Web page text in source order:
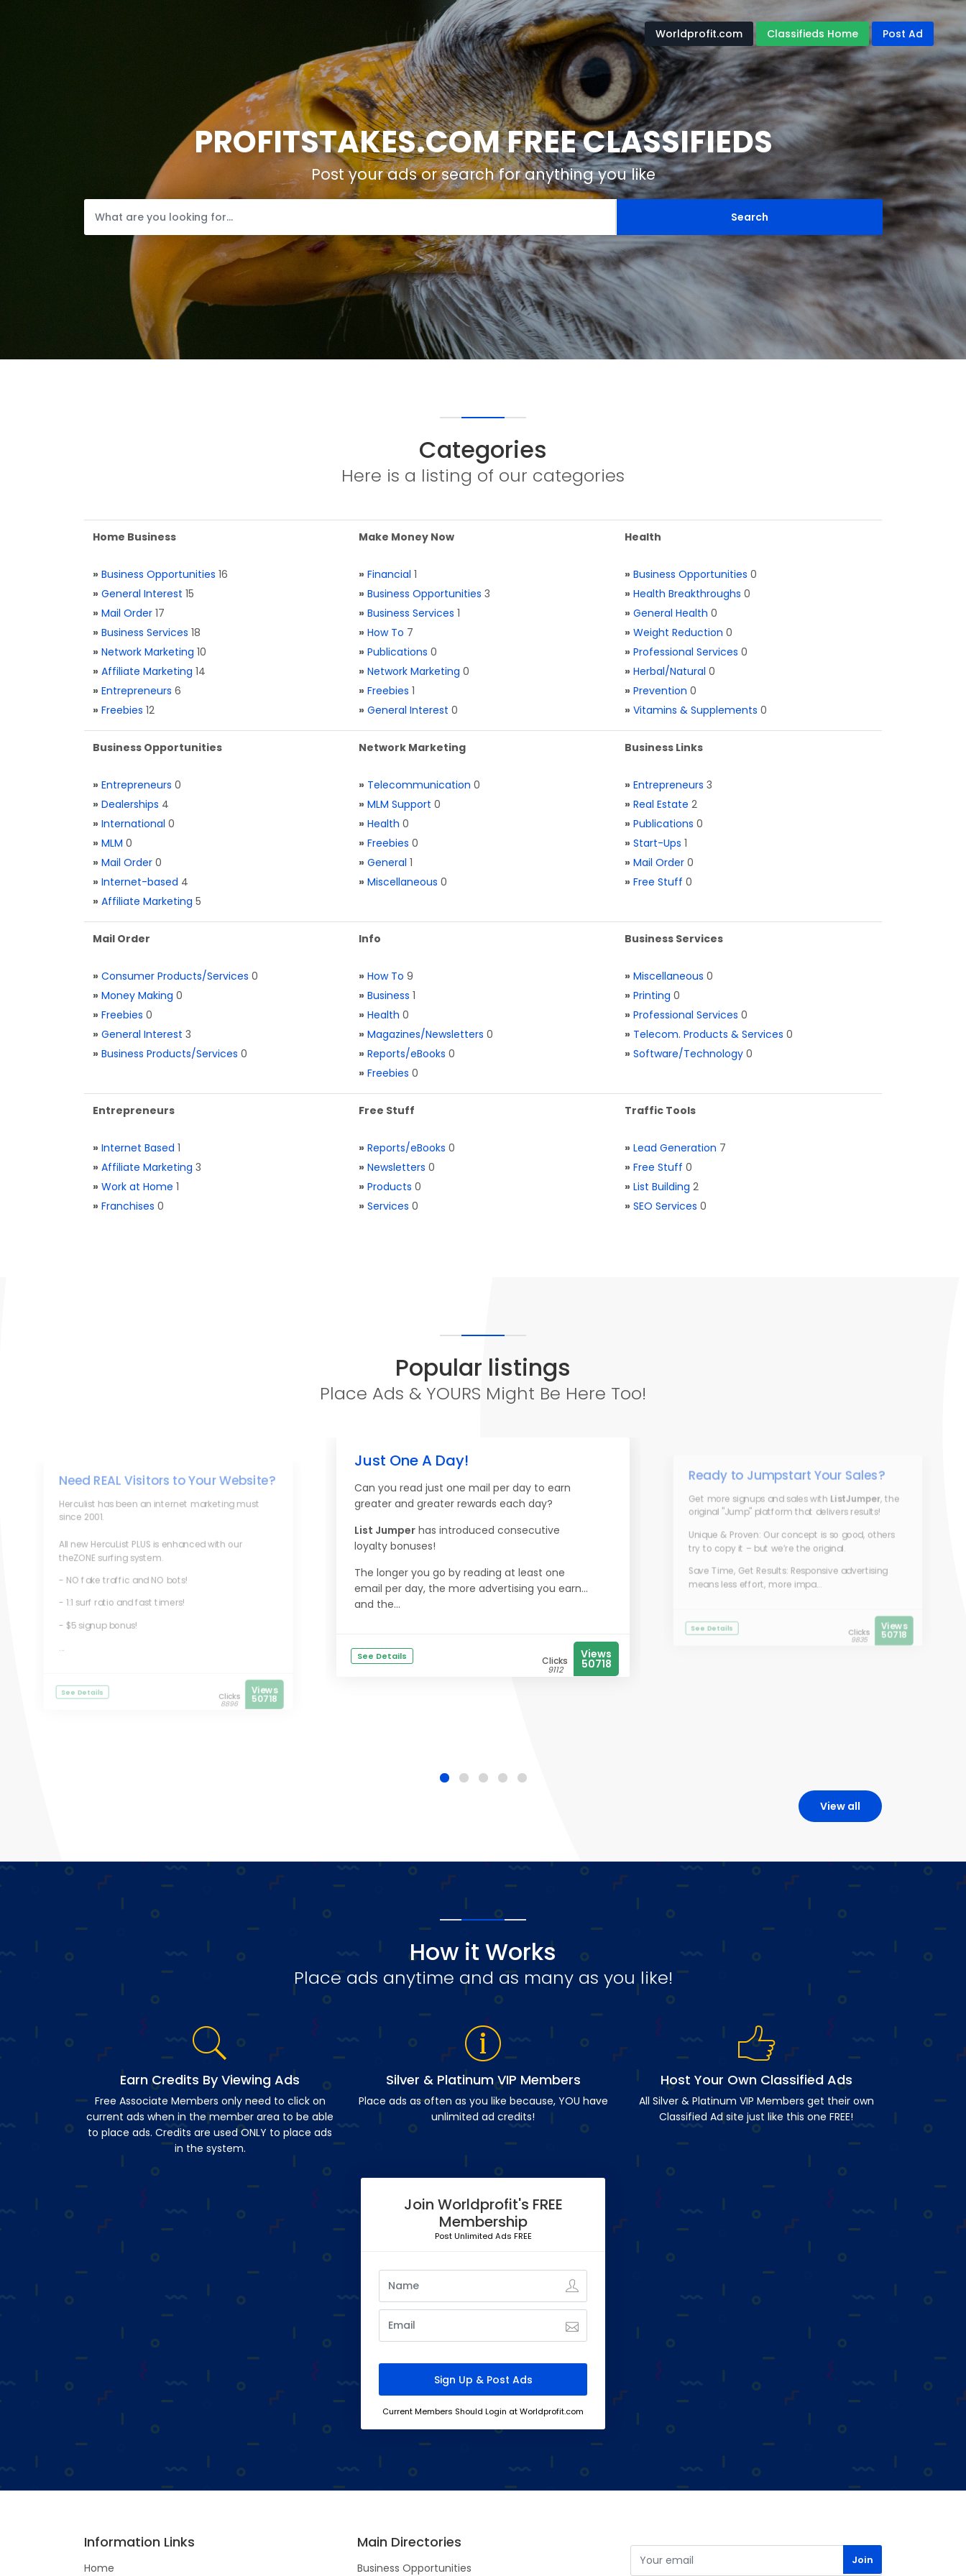
PROFITSTAKES.COM FREE CLASSIFIEDS
Post your ads or search for anything you like
Categories
Here is a listing of our categories
Home Business
» Business Opportunities 16
» General Interest 15
» Mail Order 17
» Business Services 18
» Network Marketing 10
» Affiliate Marketing 14
» Entrepreneurs 6
» Freebies 12
Make Money Now
» Financial 1
» Business Opportunities 3
» Business Services 1
» How To 7
» Publications 0
» Network Marketing 0
» Freebies 1
» General Interest 0
Health
» Business Opportunities 0
» Health Breakthroughs 0
» General Health 0
» Weight Reduction 0
» Professional Services 0
» Herbal/Natural 0
» Prevention 0
» Vitamins & Supplements 0
Business Opportunities
» Entrepreneurs 0
» Dealerships 4
» International 0
» MLM 0
» Mail Order 0
» Internet-based 4
» Affiliate Marketing 5
Network Marketing
» Telecommunication 0
» MLM Support 0
» Health 0
» Freebies 0
» General 1
» Miscellaneous 0
Business Links
» Entrepreneurs 3
» Real Estate 2
» Publications 0
» Start-Ups 1
» Mail Order 0
» Free Stuff 0
Mail Order
» Consumer Products/Services 0
» Money Making 0
» Freebies 0
» General Interest 3
» Business Products/Services 0
Info
» How To 9
» Business 1
» Health 0
» Magazines/Newsletters 0
» Reports/eBooks 0
» Freebies 0
Business Services
» Miscellaneous 0
» Printing 0
» Professional Services 0
» Telecom. Products & Services 0
» Software/Technology 0
Entrepreneurs
» Internet Based 1
» Affiliate Marketing 3
» Work at Home 1
» Franchises 0
Free Stuff
» Reports/eBooks 0
» Newsletters 0
» Products 0
» Services 0
Traffic Tools
» Lead Generation 7
» Free Stuff 0
» List Building 2
» SEO Services 0
Popular listings
Place Ads & YOURS Might Be Here Too!
Need REAL Visitors to Your Website?
Herculist has been an internet marketing must
since 2001.
All new HercuList PLUS is enhanced with our
theZONE surfing system.
- NO fake traffic and NO bots!
- 1:1 surf ratio and fast timers!
- $5 signup bonus!
...
See Details Clicks
8896
Views
50718
Just One A Day!
Can you read just one mail per day to earn
greater and greater rewards each day?
List Jumper has introduced consecutive
loyalty bonuses!
The longer you go by reading at least one
email per day, the more advertising you earn...
and the...
See Details Clicks
9112
Views
50718
Ready to Jumpstart Your Sales?
Get more signups and sales with ListJumper, the
original "Jump" platform that delivers results!
Unique & Proven: Our concept is so good, others
try to copy it – but we’re the original.
Save Time, Get Results: Responsive advertising
means less effort, more impa...
See Details Clicks
9835
Views
50718
View all
How it Works
Place ads anytime and as many as you like!
Earn Credits By Viewing Ads
Free Associate Members only need to click on
current ads when in the member area to be able
to place ads. Credits are used ONLY to place ads
in the system.
Silver & Platinum VIP Members
Place ads as often as you like because, YOU have
unlimited ad credits!
Host Your Own Classified Ads
All Silver & Platinum VIP Members get their own
Classified Ad site just like this one FREE!
Join Worldprofit's FREE
Membership
Post Unlimited Ads FREE
Current Members Should Login at Worldprofit.com
Information Links
Home
Main Directories
Business Opportunities
Worldprofit.com Classifieds Home Post Ad